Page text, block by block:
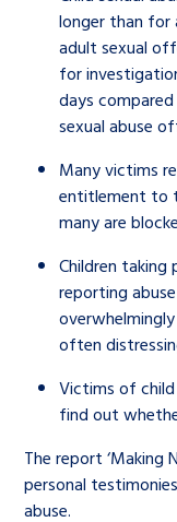
longer than
adult sexual
for
days
sexual abuse
Many victims
entitlement to
many are
Children
reporting
often
Victims of
find out
The report ‘Making
personal
abuse.